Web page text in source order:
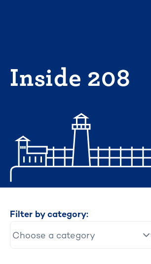
Inside 208
Filter by category: